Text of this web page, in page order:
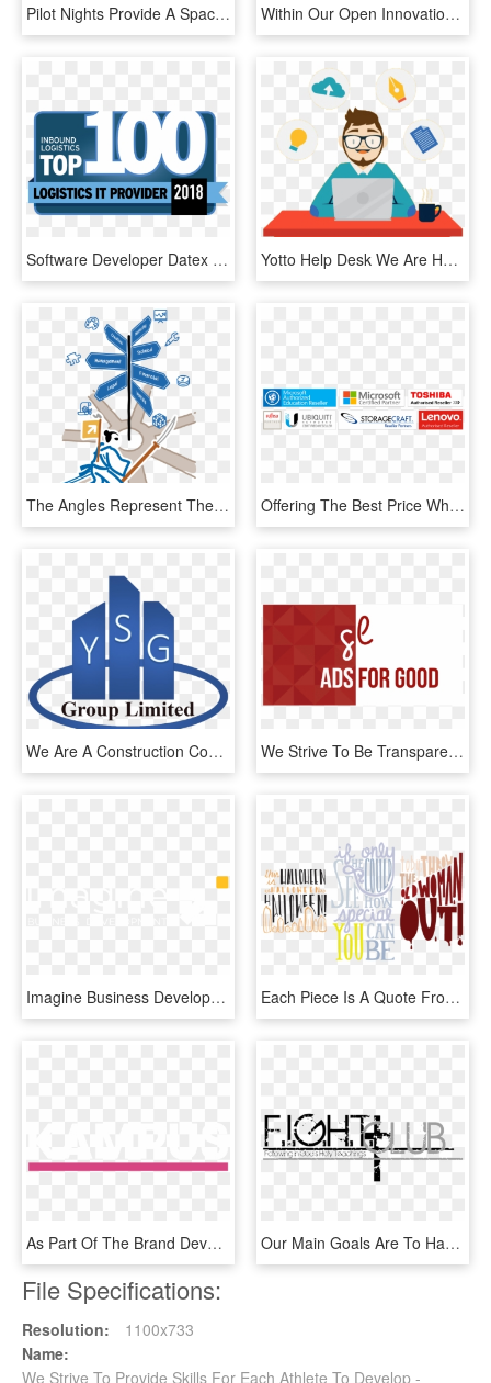
Pilot Nights Provide A Space Where Theatre-makers Can - Graphic Design, HD Png Download Within Our Open Innovation Collaboration We Continue - Graphic Design, HD Png Download
Software Developer Datex Named 2018 Top 100 Logistics - Graphic Design, HD Png Download Yotto Help Desk We Are Happy To Help You - Magento Developer, HD Png Download
The Angles Represent The Sides Or Ways Up The Pyramids - Graphic Design, HD Png Download Offering The Best Price While Providing The Best Customer - Graphic Design, HD Png Download
We Are A Construction Company Covering Greater London - Graphic Design, HD Png Download We Strive To Be Transparent - Graphic Design, HD Png Download
Imagine Business Development Provides Inbound Marketing, - Graphic Design, HD Png Download Each Piece Is A Quote From A Different Movie Produced - Graphic Design, HD Png Download
As Part Of The Brand Development We Devised The Visual - Graphic Design, HD Png Download Our Main Goals Are To Have Intelligent Discussions - Graphic Design, HD Png Download
File Specifications:
Resolution:
1100x733
Name:
We Strive To Provide Skills For Each Athlete To Develop -